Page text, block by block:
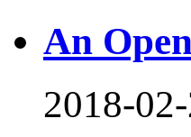
An
2018-